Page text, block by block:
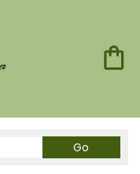
Go
catalog